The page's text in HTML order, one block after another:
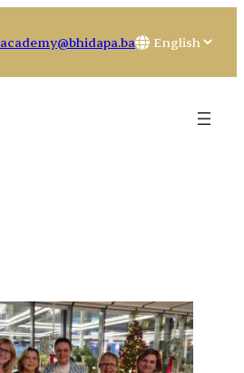
academy@bhidapa.ba
Choose